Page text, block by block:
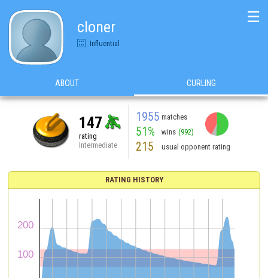
cloner
Influential
☰
ABOUT CURLING
147
rating
Intermediate
1955 matches
51% wins (992)
215 usual opponent rating
RATING HISTORY